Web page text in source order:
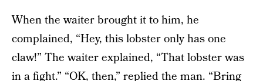
When the waiter brought it to him, he
complained, “Hey, this lobster only has one
claw!” The waiter explained, “That lobster was
in a fight.” “OK, then,” replied the man. “Bring